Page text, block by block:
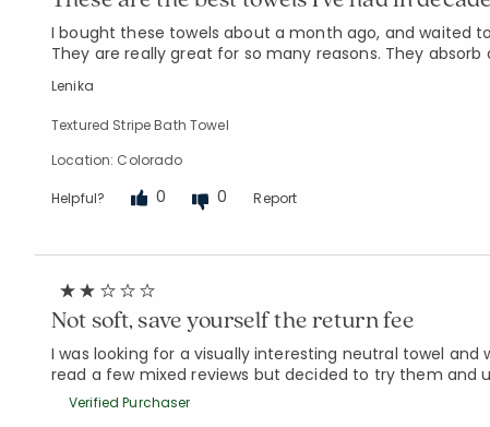
I bought these towels about a month ago, and waited
They are really great for so many reasons. They
Lenika
Textured Stripe Bath Towel
Location: Colorado
Helpful? 0 0 Report
Not soft, save yourself the return fee
I was looking for a visually interesting neutral towel
read a few mixed reviews but decided to try them and
Verified Purchaser